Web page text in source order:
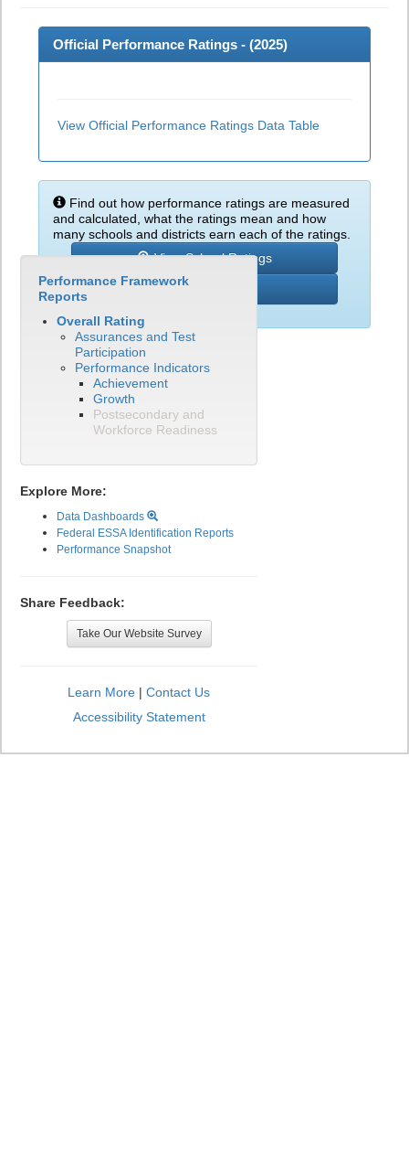
Official Performance Ratings - (2025)
View Official Performance Ratings Data Table
Find out how performance ratings are measured
and calculated, what the ratings mean and how
many schools and districts earn each of the ratings.
View School Ratings
Learn More
Performance Framework
Reports
Overall Rating
Assurances and Test
Participation
Performance Indicators
Achievement
Growth
Postsecondary and
Workforce Readiness
Explore More:
Data Dashboards
Federal ESSA Identification Reports
Performance Snapshot
Share Feedback:
Take Our Website Survey
Learn More | Contact Us
Accessibility Statement